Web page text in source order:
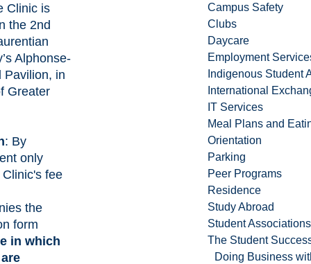
Campus Safety
Clubs
Daycare
Employment
Indigenous Student
International
IT Services
Meal Plans and
Orientation
Parking
Peer Programs
Residence
Study Abroad
Student Associations
The Student
Doing Business
Clinic is
the 2nd
Alphonse-
Pavilion, in
Greater
: By
only
fee
the
form
in which